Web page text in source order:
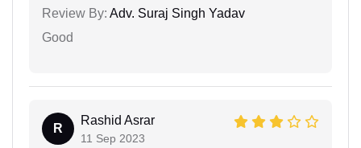
Review By: Adv. Suraj Singh Yadav
Good
R
Rashid Asrar
11 Sep 2023